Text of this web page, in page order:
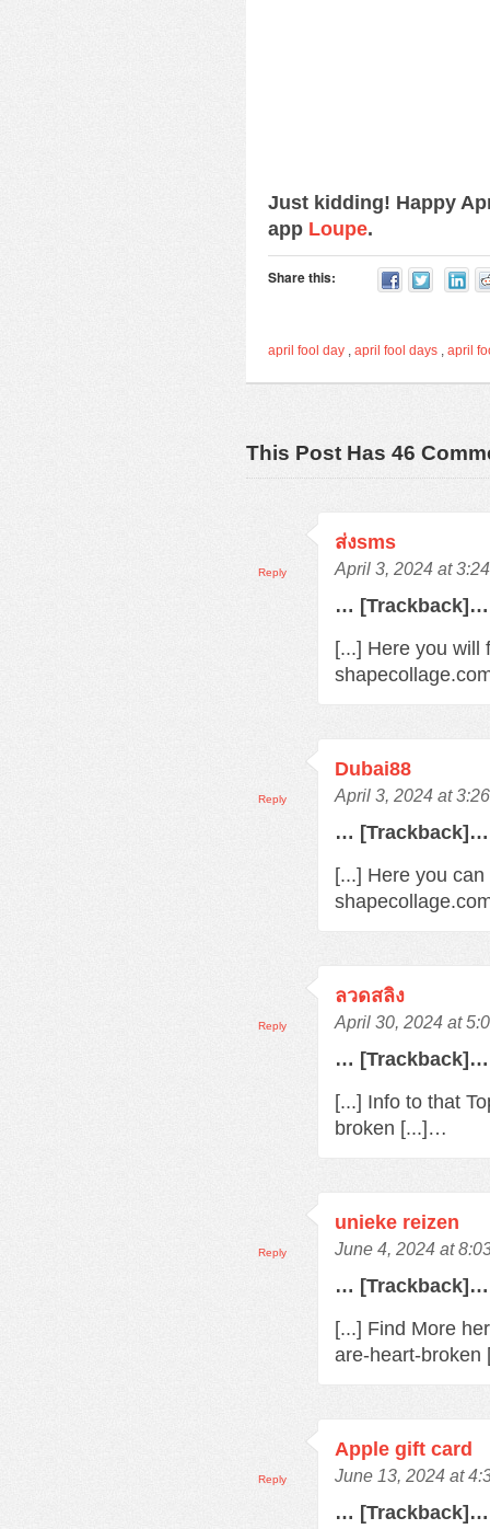
Just kidding! Happy
app Loupe.
Share this:
april fool day , april fool days , april
This Post Has 46
ส่งsms
April 3, 2024 at
… [Trackback]…
[...] Here you will
Reply
Dubai88
April 3, 2024 at
… [Trackback]…
[...] Here you
Reply
ลวดสลิง
April 30, 2024 at
… [Trackback]…
[...] Info to that
broken [...]…
Reply
unieke reizen
June 4, 2024 at
… [Trackback]…
[...] Find More
are-heart-
Reply
Apple gift card
June 13, 2024 at
… [Trackback]…
Reply